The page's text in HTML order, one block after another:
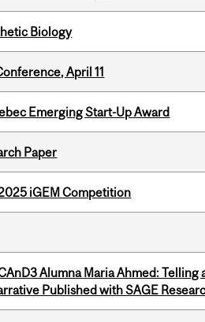
Biology
April 11
Emerging Start-Up Award
Paper
iGEM Competition
Alumna Maria Ahmed: Telling
Published with SAGE